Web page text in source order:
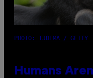
PHOTO: IJDEMA / GETTY
Humans